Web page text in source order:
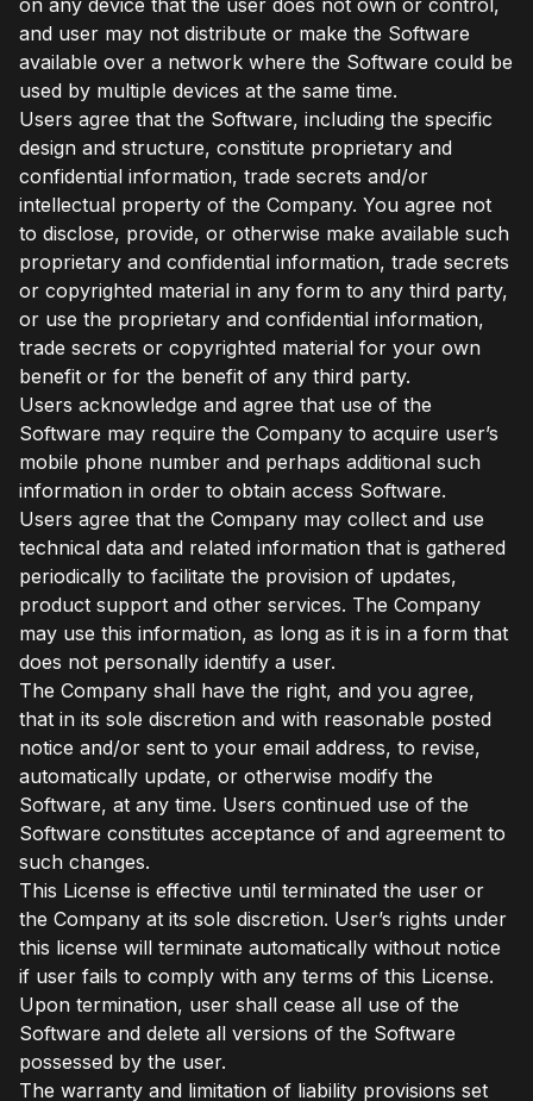
and user may not distribute or make the Software
available over a network where the Software could be
used by multiple devices at the same time.
Users agree that the Software, including the specific
design and structure, constitute proprietary and
confidential information, trade secrets and/or
intellectual property of the Company. You agree not
to disclose, provide, or otherwise make available such
proprietary and confidential information, trade secrets
or copyrighted material in any form to any third party,
or use the proprietary and confidential information,
trade secrets or copyrighted material for your own
benefit or for the benefit of any third party.
Users acknowledge and agree that use of the
Software may require the Company to acquire user’s
mobile phone number and perhaps additional such
information in order to obtain access Software.
Users agree that the Company may collect and use
technical data and related information that is gathered
periodically to facilitate the provision of updates,
product support and other services. The Company
may use this information, as long as it is in a form that
does not personally identify a user.
The Company shall have the right, and you agree,
that in its sole discretion and with reasonable posted
notice and/or sent to your email address, to revise,
automatically update, or otherwise modify the
Software, at any time. Users continued use of the
Software constitutes acceptance of and agreement to
such changes.
This License is effective until terminated the user or
the Company at its sole discretion. User’s rights under
this license will terminate automatically without notice
if user fails to comply with any terms of this License.
Upon termination, user shall cease all use of the
Software and delete all versions of the Software
possessed by the user.
The warranty and limitation of liability provisions set